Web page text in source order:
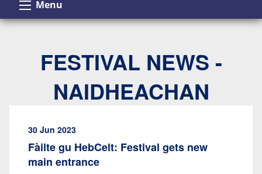
Menu
FESTIVAL NEWS -
NAIDHEACHAN
30 Jun 2023
Fàilte gu HebCelt: Festival gets new
main entrance